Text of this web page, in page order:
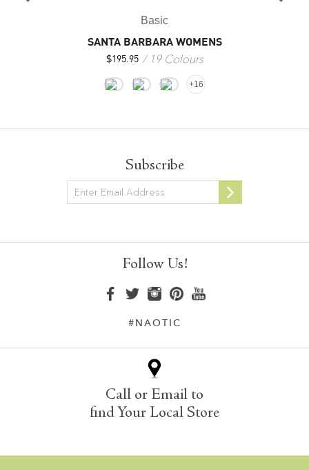
Basic
SANTA BARBARA WOMENS
$195.95 19 Colours
+16
Subscribe
Newsletter
Follow Us!
#NAOTIC
Call or Email to
find Your Local Store